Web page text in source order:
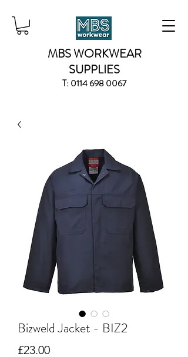
MBS WORKWEAR
SUPPLIES
T:0114 698 0067
Bizweld Jacket - BIZ2
£23.00Price